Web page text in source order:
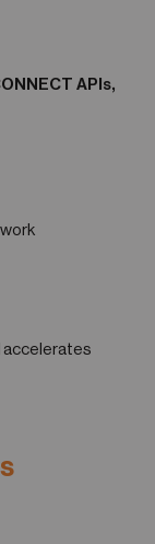
APIs,
accelerates